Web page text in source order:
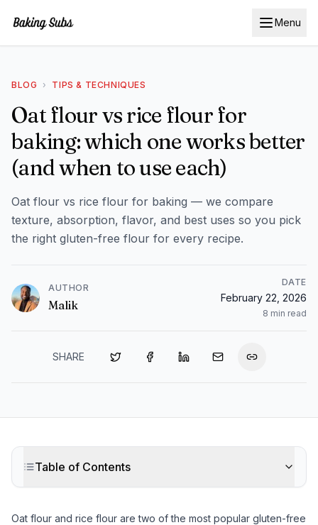
Menu
BLOG › TIPS & TECHNIQUES
Oat flour vs rice flour for
baking: which one works better
(and when to use each)
Oat flour vs rice flour for baking — we compare
texture, absorption, flavor, and best uses so you pick
the right gluten-free flour for every recipe.
AUTHOR
Malik
DATE
February 22, 2026
8 min read
SHARE
Table of Contents
Oat flour and rice flour are two of the most popular gluten-free